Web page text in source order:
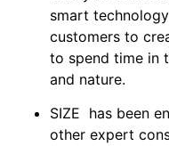
smart
customers to
to spend time in
and nature.
SIZE has been
other expert